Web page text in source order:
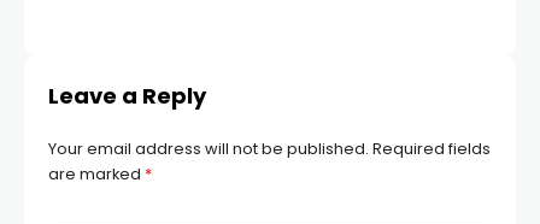
Leave a Reply
Your email address will not be published. Required fields
are marked *